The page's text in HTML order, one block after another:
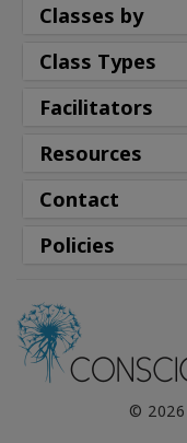
Classes by
Class Types
Facilitators
Resources
Contact
Policies
© 2026